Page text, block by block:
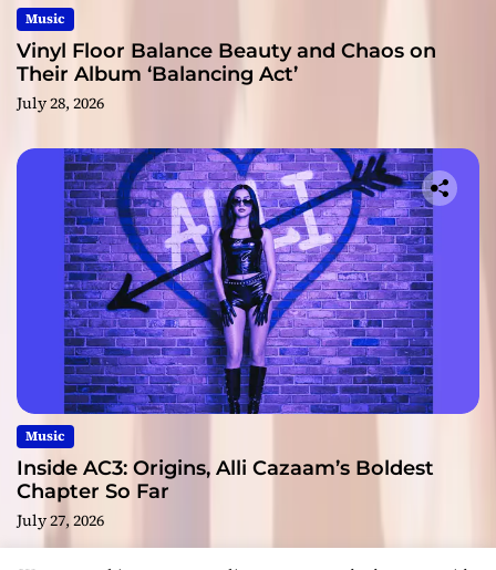
Music
Vinyl Floor Balance Beauty and Chaos on
Their Album ‘Balancing Act’
July 28, 2026
Music
Inside AC3: Origins, Alli Cazaam’s Boldest
Chapter So Far
July 27, 2026